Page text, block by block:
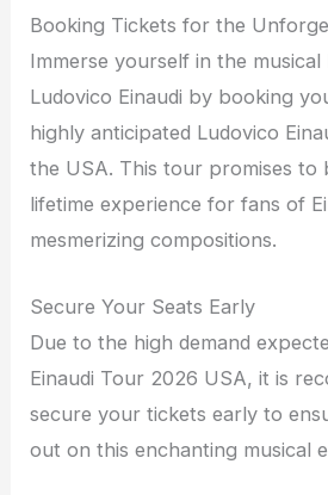
Booking Tickets for the
Immerse yourself in the
Ludovico Einaudi by booking
highly anticipated Ludovico
the USA. This tour promises to
lifetime experience for fans of
mesmerizing compositions.
Secure Your Seats Early
Due to the high demand
Einaudi Tour 2026 USA, it is
secure your tickets early to
out on this enchanting musical